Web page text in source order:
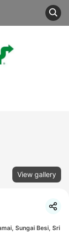
View gallery
Sungai Besi, Sri